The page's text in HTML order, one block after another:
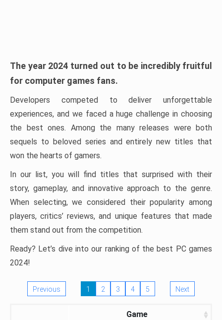
The year 2024 turned out to be incredibly fruitful
for computer games fans.
Developers competed to deliver unforgettable
experiences, and we faced a huge challenge in choosing
the best ones. Among the many releases were both
sequels to beloved series and entirely new titles that
won the hearts of gamers.
In our list, you will find titles that surprised with their
story, gameplay, and innovative approach to the genre.
When selecting, we considered their popularity among
players, critics’ reviews, and unique features that made
them stand out from the competition.
Ready? Let’s dive into our ranking of the best PC games
2024!
Previous 1 2 3 4 5 Next
Game